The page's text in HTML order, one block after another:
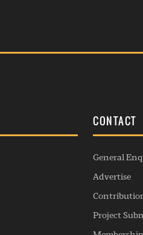
CONTACT
General
Advertise
Project